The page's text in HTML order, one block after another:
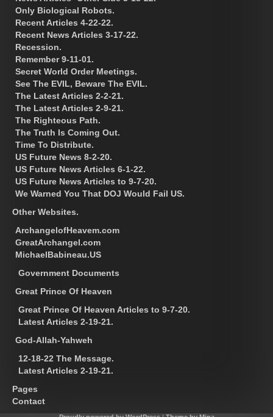
Only Biological Robots.
Recent Articles 4-22-22.
Recent News Articles 3-17-22.
Recession.
Remember 9-11-01.
Secret World Order Meetings.
See The EVIL, Beware The EVIL.
The Latest Articles 2-2-21.
The Latest Articles 2-9-21.
The Righteous Path.
The Truth Is Coming Out.
Time To Distribute.
US Future News 8-2-20.
US Future News Articles 6-1-22.
US Future News Articles to 9-7-20.
We Warned You That DOJ Would Fail US.
Other Websites.
ArchangelofHeavem.com
GreatArchangel.com
MichaelBabineau.US
Government Documents
Great Prince Of Heaven
Great Prince Of Heaven Articles to 9-7-20.
Latest Articles 2-19-21.
God-Allah-Yahweh
12-18-22 The Message.
Latest Articles 2-19-21.
Pages
Contact